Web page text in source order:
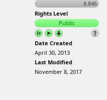
8.846
Rights Level
Public
Date Created
April 30, 2013
Last Modified
November 8, 2017